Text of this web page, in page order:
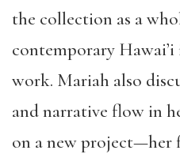
the collection as a
contemporary
work. Mariah also
and narrative flow in
on a new project—her